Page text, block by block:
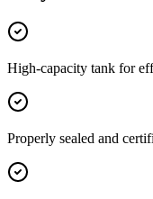
High-capacity tank for
Properly sealed and